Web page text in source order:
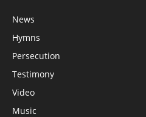
News
Hymns
Persecution
Testimony
Video
Music